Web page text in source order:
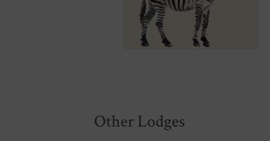
Other Lodges